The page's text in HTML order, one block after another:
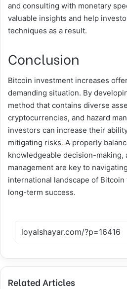
and consulting with monetary
valuable insights and help
techniques as a result.
Conclusion
Bitcoin investment increases
demanding situation. By
method that contains diverse
cryptocurrencies, and hazard
investors can increase their
mitigating risks. A properly
knowledgeable decision-
management are key to
international landscape of
long-term success.
Related Articles